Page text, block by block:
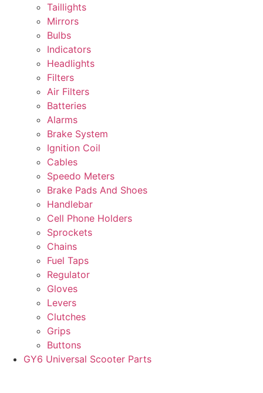
Taillights
Mirrors
Bulbs
Indicators
Headlights
Filters
Air Filters
Batteries
Alarms
Brake System
Ignition Coil
Cables
Speedo Meters
Brake Pads And Shoes
Handlebar
Cell Phone Holders
Sprockets
Chains
Fuel Taps
Regulator
Gloves
Levers
Clutches
Grips
Buttons
GY6 Universal Scooter Parts